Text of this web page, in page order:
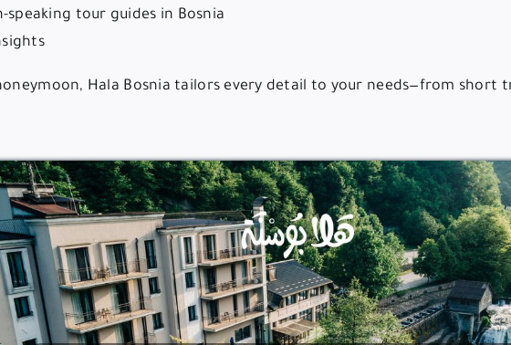
tour guides in Bosnia
Hala Bosnia tailors every detail to your needs—from short